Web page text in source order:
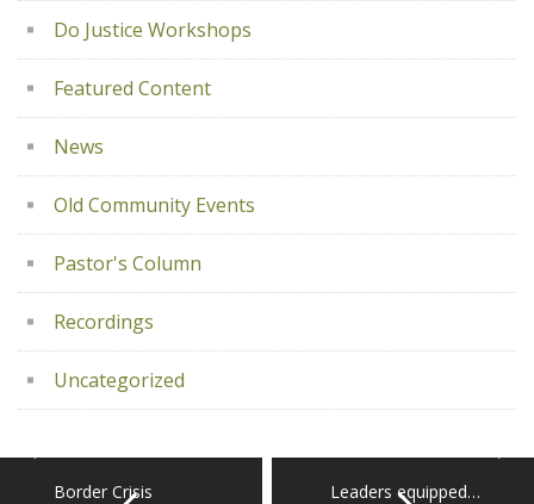
Do Justice Workshops
Featured Content
News
Old Community Events
Pastor's Column
Recordings
Uncategorized
Border Crisis Leaders equipped…